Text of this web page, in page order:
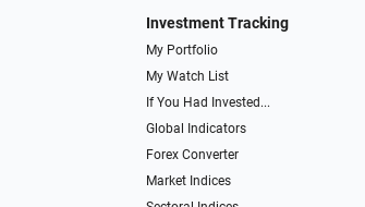
Investment Tracking
My Portfolio
My Watch List
If You Had Invested...
Global Indicators
Forex Converter
Market Indices